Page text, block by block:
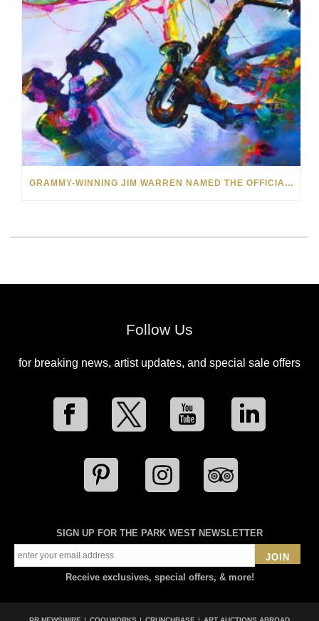
GRAMMY-WINNING JIM WARREN NAMED THE OFFICIAL ARTIST OF THE 2022 AMELIA ISLAND JAZZ FESTIVAL
Follow Us
for breaking news, artist updates, and special sale offers
SIGN UP FOR THE PARK WEST NEWSLETTER
JOIN
Receive exclusives, special offers, & more!